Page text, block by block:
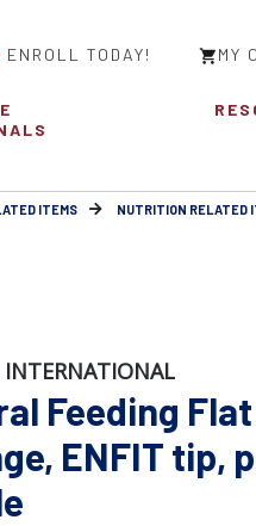
ENROLL TODAY! MY
ITEMS NUTRITION RELATED
Feeding
ENFIT tip,